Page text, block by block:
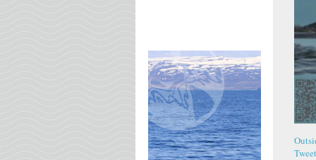
Tweet